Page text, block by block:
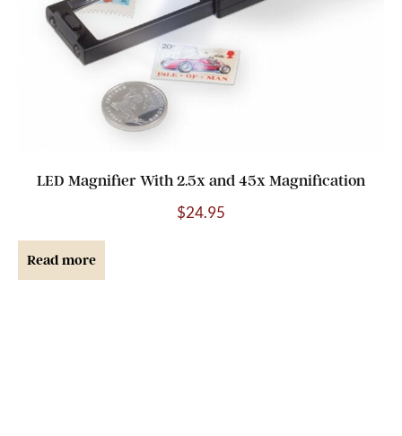
LED Magnifier With 2.5x and 45x Magnification
$24.95
Read more